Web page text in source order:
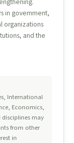
in government,
organizations
and the
International
Economics,
may
from other
in